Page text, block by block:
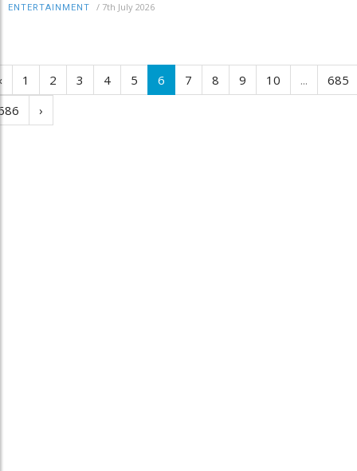
ENTERTAINMENT / 7th July 2026
1 2 3 4 5 6 7 8 9 10 ...
685
›